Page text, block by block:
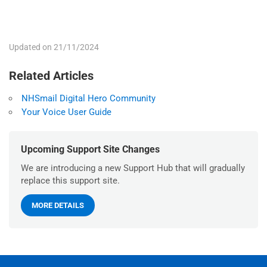
Updated on 21/11/2024
Related Articles
NHSmail Digital Hero Community
Your Voice User Guide
Upcoming Support Site Changes
We are introducing a new Support Hub that will gradually
replace this support site.
MORE DETAILS